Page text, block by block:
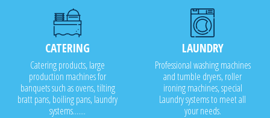
CATERING
Catering products, large
production machines for
banquets such as ovens, tilting
bratt pans, boiling pans, laundry
systems.......
LAUNDRY
Professional washing machines
and tumble dryers, roller
ironing machines, special
Laundry systems to meet all
your needs.